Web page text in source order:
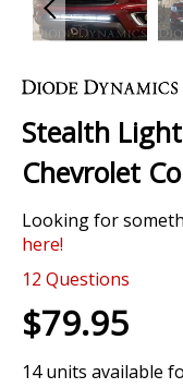
to
beginning
of
the
gallery
Stealth
Chevrolet
Looking for
here!
12 Questions
$79.95
14 units available